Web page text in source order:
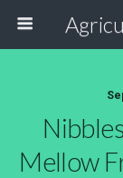
Mellow